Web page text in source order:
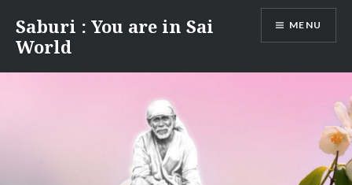
content
Saburi : You are in Sai
World
MENU